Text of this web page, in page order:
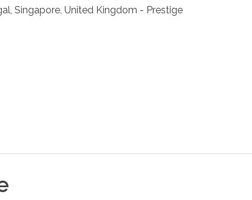
Singapore, United Kingdom - Prestige